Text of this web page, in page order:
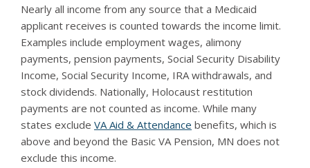
Nearly all income from any source that a Medicaid
applicant receives is counted towards the income limit.
Examples include employment wages, alimony
payments, pension payments, Social Security Disability
Income, Social Security Income, IRA withdrawals, and
stock dividends. Nationally, Holocaust restitution
payments are not counted as income. While many
states exclude VA Aid & Attendance benefits, which is
above and beyond the Basic VA Pension, MN does not
exclude this income.